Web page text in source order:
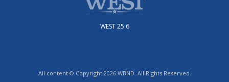
WEST 25.6
All content © Copyright 2026 WBND. All Rights Reserved.